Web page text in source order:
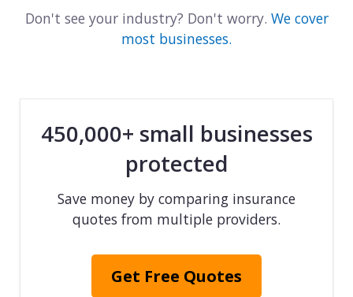
Don't see your industry? Don't worry. We cover
most businesses.
450,000+ small businesses
protected
Save money by comparing insurance
quotes from multiple providers.
Get Free Quotes